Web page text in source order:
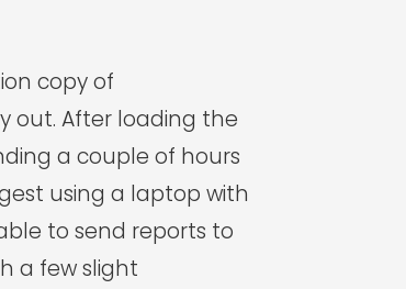
copy of
out. After loading the
a couple of hours
using a laptop with
to send reports to
a few slight